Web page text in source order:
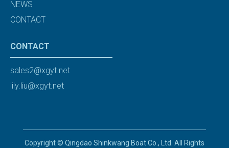
NEWS
CONTACT
CONTACT
sales2@xgyt.net
lily.liu@xgyt.net
Copyright © Qingdao Shinkwang Boat Co., Ltd. All Rights